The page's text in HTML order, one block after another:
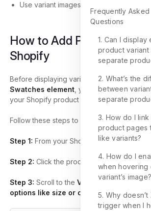
Use variant images or upload custom
How to Add Product
Shopify
Before displaying variants in theProduct
Swatches element , you must first create
your Shopify product settings.
Follow these steps to add product variants
Step 1: From your Shopify admin, go to
Step 2: Click the product where you want
Step 3: Scroll to the Variantssection and
options like size or color
Frequently Asked
Questions
1. Can I display
product variant
separate
2. What’s the
between
separate
3. How do I
product pages
like variants?
4. How do I
when hovering
variant’s image?
5. Why doesn’t
trigger when I